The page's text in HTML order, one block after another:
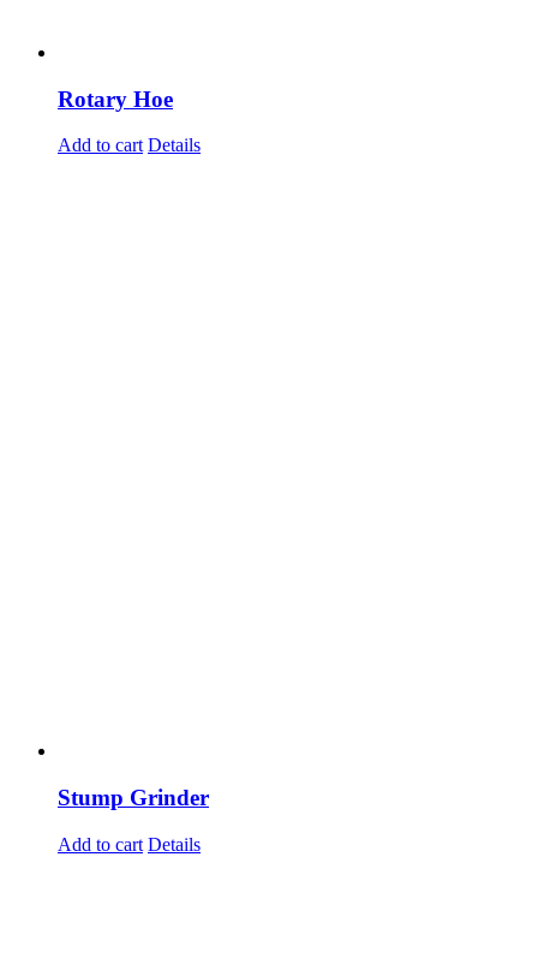
Rotary Hoe
Add to cart Details
Stump Grinder
Add to cart Details